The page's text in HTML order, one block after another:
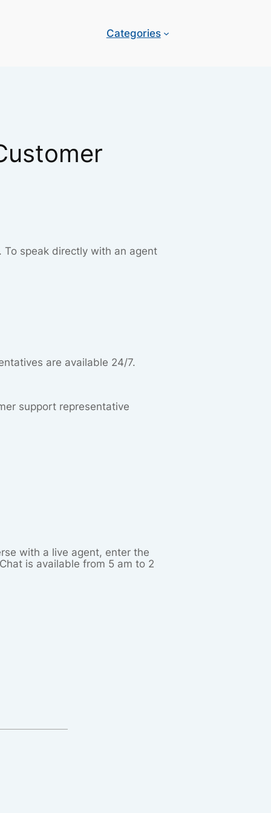
Categories
To speak directly with an agent
are available 24/7.
support representative
with a live agent, enter the
is available from 5 am to 2